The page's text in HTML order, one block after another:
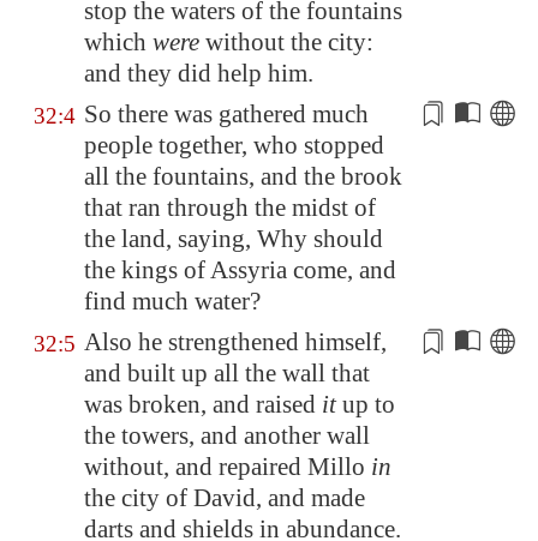
stop the waters of the fountains
which were without the city:
and they did help him.
32:4 So there was gathered much
people together, who stopped
all the fountains, and the brook
that ran through the midst of
the land, saying, Why should
the kings ofAssyria come, and
find much water?
32:5 Also he strengthened himself,
and built up all the wall that
was broken, and raised itup to
the towers, and another wall
without, and repaired Millo in
the city of David, and made
darts and shields in abundance.